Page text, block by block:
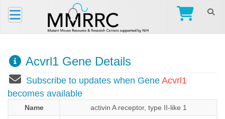
Acvrl1 Gene Details
Subscribe to updates when Gene Acvrl1
becomes available
Name
activin A receptor, type II-like 1